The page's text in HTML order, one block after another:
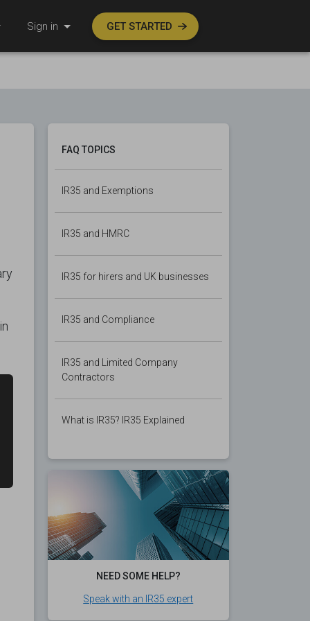
Sign in GET STARTED
FAQ TOPICS
IR35 and Exemptions
IR35 and HMRC
IR35 for hirers and UK businesses
IR35 and Compliance
IR35 and Limited Company
Contractors
What is IR35? IR35 Explained
NEED SOME HELP?
Speak with an IR35 expert